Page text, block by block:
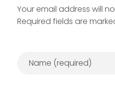
Your email address will
Required fields are